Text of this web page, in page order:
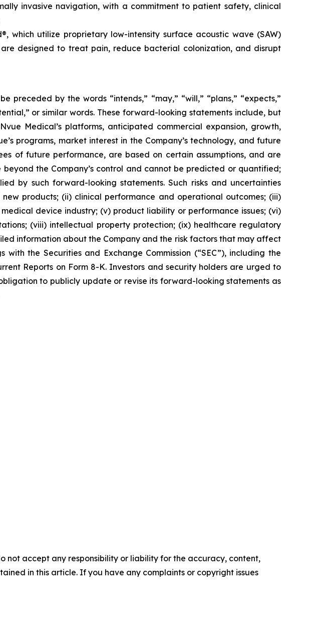
invasive navigation, with a commitment to patient safety, clinical
which utilize proprietary low-intensity surface acoustic wave (SAW)
designed to treat pain, reduce bacterial colonization, and disrupt
preceded by the words “intends,” “may,” “will,” “plans,” “expects,”
or similar words. These forward-looking statements include, but
Medical’s platforms, anticipated commercial expansion, growth,
programs, market interest in the Company’s technology, and future
of future performance, are based on certain assumptions, and are
the Company’s control and cannot be predicted or quantified;
by such forward-looking statements. Such risks and uncertainties
products; (ii) clinical performance and operational outcomes; (iii)
device industry; (v) product liability or performance issues; (vi)
(viii) intellectual property protection; (ix) healthcare regulatory
information about the Company and the risk factors that may affect
the Securities and Exchange Commission (“SEC”), including the
Reports on Form 8-K. Investors and security holders are urged to
to publicly update or revise its forward-looking statements as
not accept any responsibility or liability for the accuracy, content,
in this article. If you have any complaints or copyright issues